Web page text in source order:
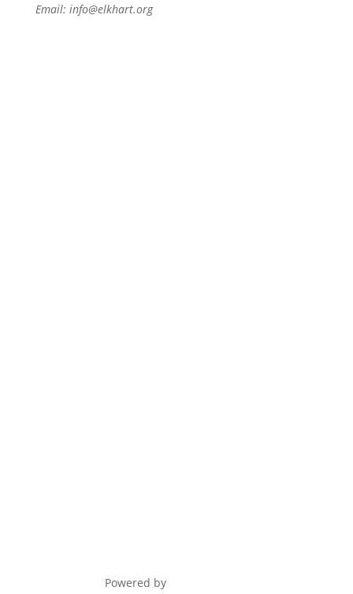
Email: info@elkhart.org
Powered by